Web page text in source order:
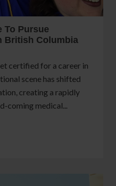
To Pursue
British Columbia
certified for a career in
scene has shifted
creating a rapidly
coming medical...